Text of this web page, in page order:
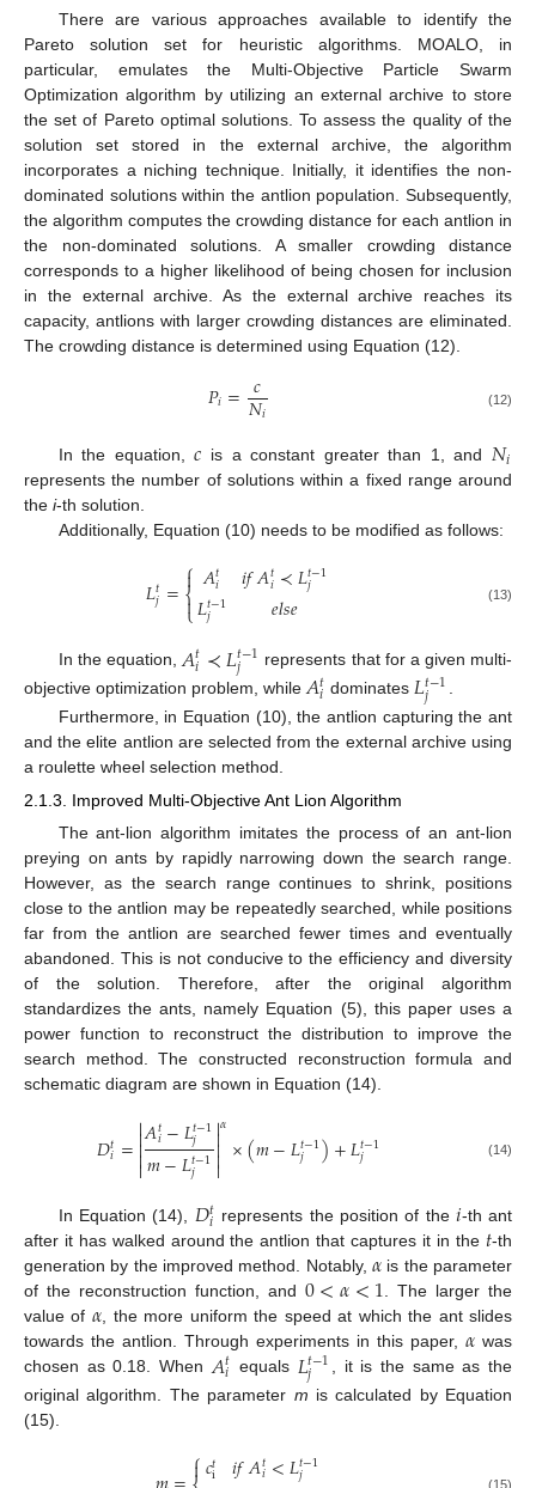
There are various approaches available to identify the
Pareto solution set for heuristic algorithms. MOALO, in
particular, emulates the Multi-Objective Particle Swarm
Optimization algorithm by utilizing an external archive to store
the set of Pareto optimal solutions. To assess the quality of the
solution set stored in the external archive, the algorithm
incorporates a niching technique. Initially, it identifies the non-
dominated solutions within the antlion population. Subsequently,
the algorithm computes the crowding distance for each antlion in
the non-dominated solutions. A smaller crowding distance
corresponds to a higher likelihood of being chosen for inclusion
in the external archive. As the external archive reaches its
capacity, antlions with larger crowding distances are eliminated.
The crowding distance is determined using Equation (12).
𝑃𝑖= 𝑐
𝑁𝑖 (12)
In the equation,𝑐 is a constant greater than 1, and 𝑁𝑖
represents the number of solutions within a fixed range around
the i-th solution.
Additionally, Equation (10) needs to be modified as follows:
𝐿𝑡𝑗=⎧
⎩
⎨
𝐴𝑡𝑖
𝐿𝑡−1
𝑗
𝑖𝑓𝐴𝑡𝑖≺𝐿𝑡−1
𝑗
𝑒𝑙𝑠𝑒 (13)
In the equation, 𝐴𝑡
𝑖≺𝐿𝑡−1
𝑗
represents that for a given multi-
objective optimization problem, while𝐴𝑡
𝑖 dominates𝐿𝑡−1
𝑗
.
Furthermore, in Equation (10), the antlion capturing the ant
and the elite antlion are selected from the external archive using
a roulette wheel selection method.
2.1.3. Improved Multi-Objective Ant Lion Algorithm
The ant-lion algorithm imitates the process of an ant-lion
preying on ants by rapidly narrowing down the search range.
However, as the search range continues to shrink, positions
close to the antlion may be repeatedly searched, while positions
far from the antlion are searched fewer times and eventually
abandoned. This is not conducive to the efficiency and diversity
of the solution. Therefore, after the original algorithm
standardizes the ants, namely Equation (5), this paper uses a
power function to reconstruct the distribution to improve the
search method. The constructed reconstruction formula and
schematic diagram are shown in Equation (14).
𝐷𝑡𝑖=
𝐴𝑡𝑖−𝐿𝑡−1
𝑗
𝑚−𝐿𝑡−1
𝑗


𝛼×(𝑚−𝐿𝑡−1
𝑗 )+𝐿𝑡−1
𝑗 (14)
In Equation (14), 𝐷𝑡
𝑖 represents the position of the𝑖-th ant
after it has walked around the antlion that captures it in the 𝑡-th
generation by the improved method. Notably, 𝛼 is the parameter
of the reconstruction function, and 0<𝛼<1. The larger the
value of 𝛼, the more uniform the speed at which the ant slides
towards the antlion. Through experiments in this paper, 𝛼 was
chosen as 0.18. When 𝐴𝑡
𝑖 equals 𝐿𝑡−1
𝑗
, it is the same as the
original algorithm. The parameter m is calculated by Equation
(15).
⎧
𝑐𝑡i 𝑖𝑓𝐴𝑡𝑖<𝐿𝑡−1
𝑗 (15)